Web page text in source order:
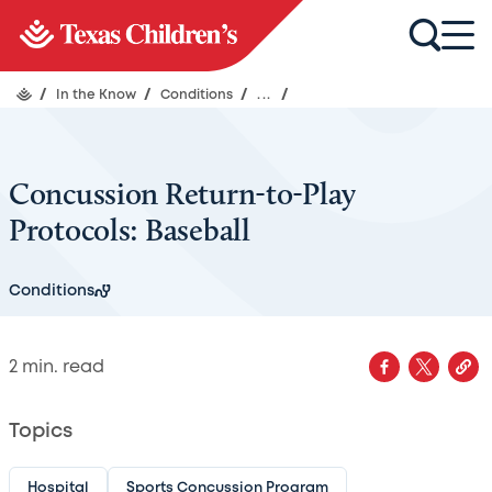
/ In the Know / Conditions / ... /
Concussion Return-to-Play
Protocols: Baseball
Conditions
2 min. read
Topics
Hospital Sports Concussion Program